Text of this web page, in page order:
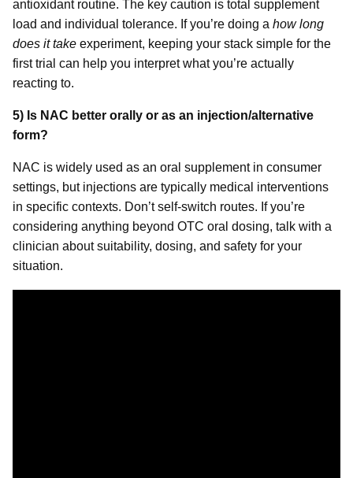
antioxidant routine. The key caution is total supplement
load and individual tolerance. If you’re doing a how long
does it take experiment, keeping your stack simple for the
first trial can help you interpret what you’re actually
reacting to.
5) Is NAC better orally or as an injection/alternative
form?
NAC is widely used as an oral supplement in consumer
settings, but injections are typically medical interventions
in specific contexts. Don’t self-switch routes. If you’re
considering anything beyond OTC oral dosing, talk with a
clinician about suitability, dosing, and safety for your
situation.